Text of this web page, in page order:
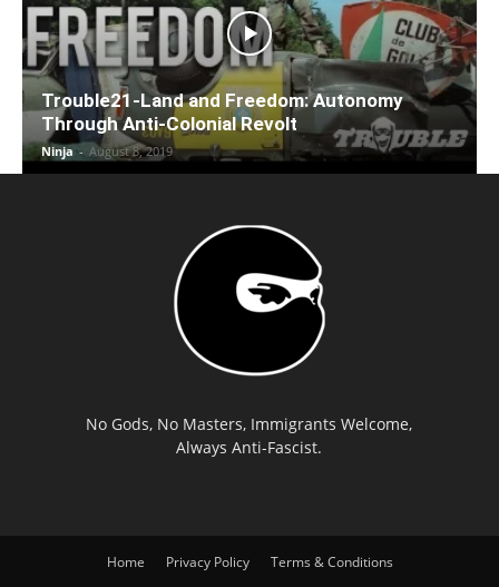
Trouble21-Land and Freedom: Autonomy
Through Anti-Colonial Revolt
Ninja - August 8, 2019
No Gods, No Masters, Immigrants Welcome,
Always Anti-Fascist.
Home Privacy Policy Terms & Conditions